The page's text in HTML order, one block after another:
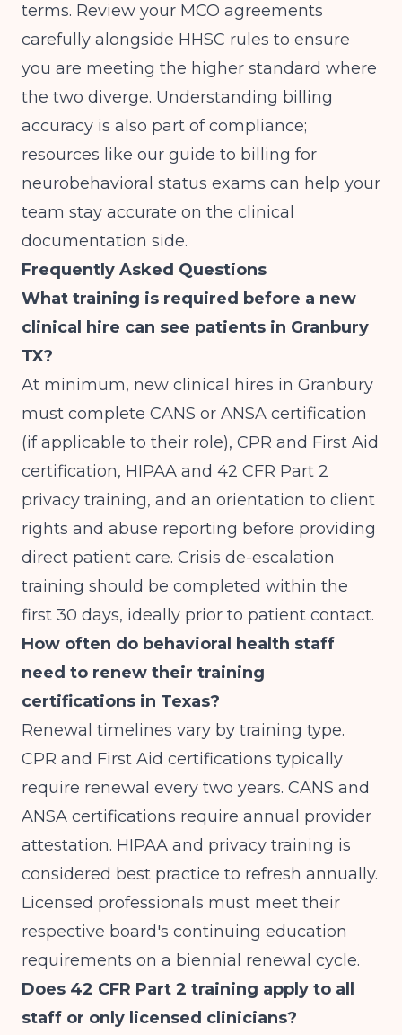
terms. Review your MCO agreements
carefully alongside HHSC rules to ensure
you are meeting the higher standard where
the two diverge. Understanding billing
accuracy is also part of compliance;
resources like our guide to billing for
neurobehavioral status exams can help your
team stay accurate on the clinical
documentation side.
Frequently Asked Questions
What training is required before a new
clinical hire can see patients in Granbury
TX?
At minimum, new clinical hires in Granbury
must complete CANS or ANSA certification
(if applicable to their role), CPR and First Aid
certification, HIPAA and 42 CFR Part 2
privacy training, and an orientation to client
rights and abuse reporting before providing
direct patient care. Crisis de-escalation
training should be completed within the
first 30 days, ideally prior to patient contact.
How often do behavioral health staff
need to renew their training
certifications in Texas?
Renewal timelines vary by training type.
CPR and First Aid certifications typically
require renewal every two years. CANS and
ANSA certifications require annual provider
attestation. HIPAA and privacy training is
considered best practice to refresh annually.
Licensed professionals must meet their
respective board's continuing education
requirements on a biennial renewal cycle.
Does 42 CFR Part 2 training apply to all
staff or only licensed clinicians?